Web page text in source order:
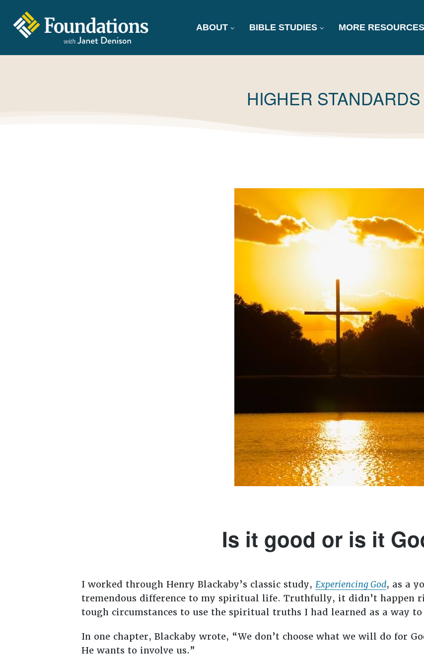
FOUNDATIONS
ABOUT BIBLE STUDIES MORE RESOURCES
TAG:
HIGHER STANDARDS
Is it good or is it
I worked through Henry Blackaby’s classic study, Experiencing God, as a
tremendous difference to my spiritual life. Truthfully, it didn’t happen
tough circumstances to use the spiritual truths I had learned as a way
In one chapter, Blackaby wrote, “We don’t choose what we will do for
He wants to involve us.”